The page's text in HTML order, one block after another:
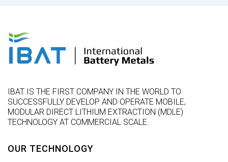
IBAT IS THE FIRST COMPANY IN THE WORLD TO
SUCCESSFULLY DEVELOP AND OPERATE MOBILE,
MODULAR DIRECT LITHIUM EXTRACTION (MDLE)
TECHNOLOGY AT COMMERCIAL SCALE.
OUR TECHNOLOGY